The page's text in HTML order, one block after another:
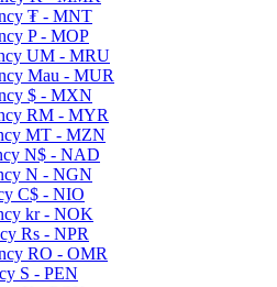
₮ - MNT
P - MOP
UM - MRU
Mau - MUR
$ - MXN
RM - MYR
MT - MZN
N$ - NAD
N - NGN
C$ - NIO
kr - NOK
Rs - NPR
RO - OMR
S - PEN